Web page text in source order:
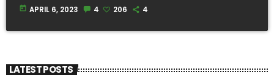
today APRIL 6, 2023 4 206 4
LATEST POSTS